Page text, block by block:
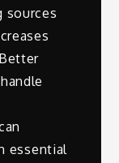
sources
essential